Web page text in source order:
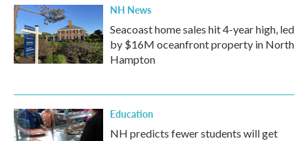
NH News
Seacoast home sales hit 4-year high, led
by $16M oceanfront property in North
Hampton
Education
NH predicts fewer students will get